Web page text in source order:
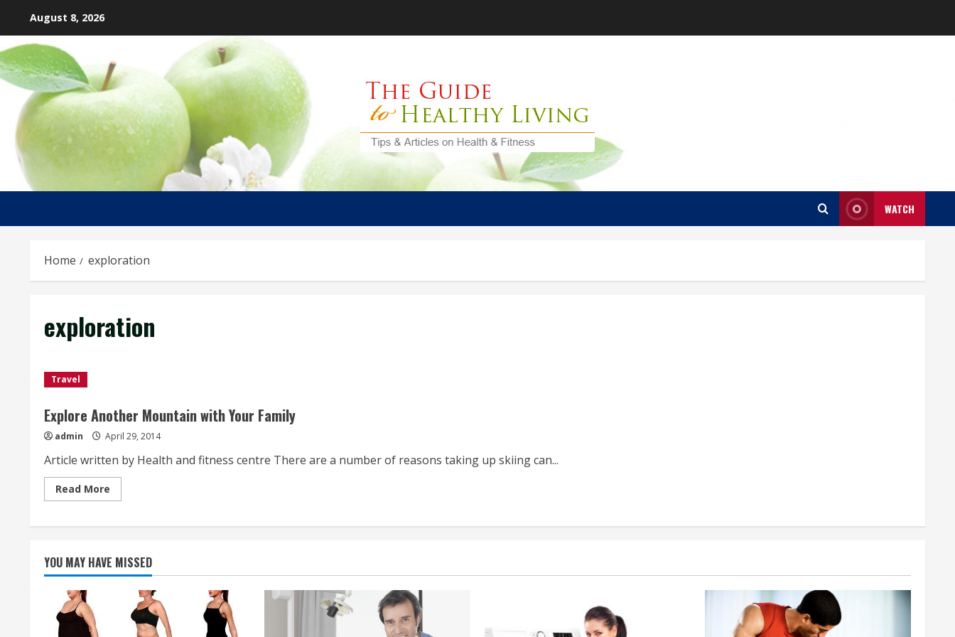
content
August 8, 2026
WATCH
Home exploration
exploration
Travel
Explore Another Mountain with Your Family
admin April 29, 2014
Article written by Health and fitness centre There are a number of reasons taking up skiing can...
Read More
more
Another
Your
Family
YOU MAY HAVE MISSED